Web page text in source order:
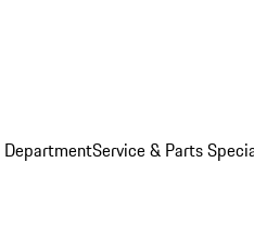
DepartmentService & Parts